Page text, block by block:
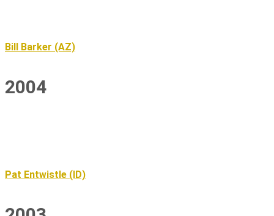
Bill Barker (AZ)
2004
Pat Entwistle (ID)